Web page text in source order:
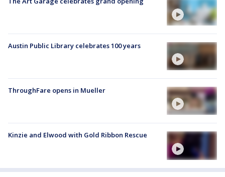
Austin Public Library celebrates 100 years
ThroughFare opens in Mueller
Kinzie and Elwood with Gold Ribbon Rescue